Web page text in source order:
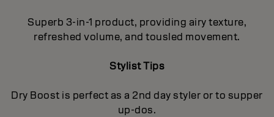
Superb 3-in-1 product, providing airy texture,
refreshed volume, and tousled movement.
Stylist Tips
Dry Boost is perfect as a 2nd day styler or to supper
up-dos.